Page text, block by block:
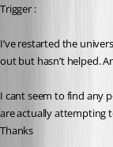
Trigger :
I’ve restarted the
out but hasn’t helped.
I cant seem to find any
are actually attempting
Thanks